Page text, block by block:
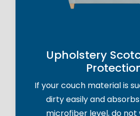
Upholstery
If your couch material is
dirty easily and
microfiber level, do not